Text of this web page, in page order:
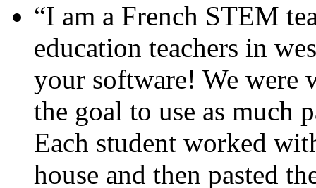
“I am a French STEM
education teachers in
your software! We were
the goal to use as much
Each student worked
house and then pasted